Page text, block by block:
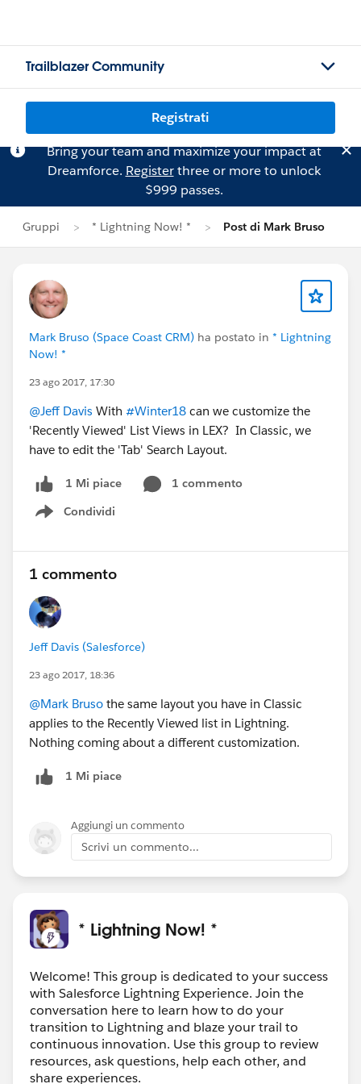
Trailblazer Community
Registrati
Bring your team and maximize your impact at
Dreamforce. Registerthree or more to unlock
$999 passes.
Gruppi * Lightning Now! * Post di Mark Bruso
Mark Bruso (Space Coast CRM) ha postato in * Lightning
Now! *
23 ago 2017, 17:30
@Jeff Davis With #Winter18 can we customize the
'Recently Viewed' List Views in LEX? In Classic, we
have to edit the 'Tab' Search Layout.
1 Mi piace
1 commento
Condividi
Show menu
1 commento
Jeff Davis (Salesforce)
23 ago 2017, 18:36
@Mark Bruso the same layout you have in Classic
applies to the Recently Viewed list in Lightning.
Nothing coming about a different customization.
1 Mi piace
Aggiungi un commento
Scrivi un commento...
* Lightning Now! *
Welcome! This group is dedicated to your success
with Salesforce Lightning Experience. Join the
conversation here to learn how to do your
transition to Lightning and blaze your trail to
continuous innovation. Use this group to review
resources, ask questions, help each other, and
share experiences.